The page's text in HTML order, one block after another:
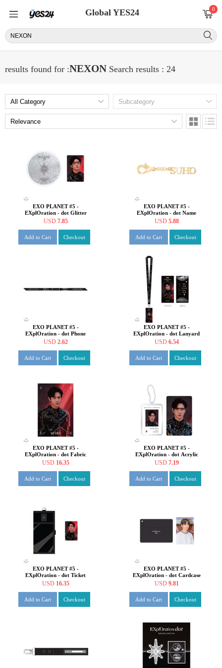
Global YES24 0
results found for :NEXON Search results : 24
EXO PLANET #5 -
EXplOration - dot Glitter
Coaster + Photo Card SET
USD 7.85
Add to Cart Checkout
EXO PLANET #5 -
EXplOration - dot Name
Charm [SUHO ver.]
USD 5.88
Add to Cart Checkout
EXO PLANET #5 -
EXplOration - dot Phone
Strap [SUHO ver.]
USD 2.62
Add to Cart Checkout
EXO PLANET #5 -
EXplOration - dot Lanyard
Hard Photo SET [SUHO
USD 6.54
Add to Cart Checkout
EXO PLANET #5 -
EXplOration - dot Fabric
Poster [SUHO ver.]
USD 16.35
Add to Cart Checkout
EXO PLANET #5 -
EXplOration - dot Acrylic
Photo Charm [SUHO ver.]
USD 7.19
Add to Cart Checkout
EXO PLANET #5 -
EXplOration - dot Ticket
Holder+Photo Card SET
USD 16.35
Add to Cart Checkout
EXO PLANET #5 -
EXplOration - dot Cardcase
[SUHO ver.]
USD 9.81
Add to Cart Checkout